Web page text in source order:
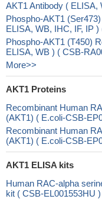
AKT1 Antibody ( ELISA,
Phospho-AKT1
ELISA, WB, IHC, IF, IP
Phospho-AKT1 (T450)
ELISA, WB ) ( CSB-
More>>
AKT1 Proteins
Recombinant Human
(AKT1) ( E.coli-CSB-
Recombinant Human
(AKT1) ( E.coli-CSB-
AKT1 ELISA kits
Human RAC-alpha
kit ( CSB-EL001553HU )